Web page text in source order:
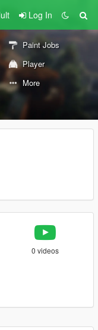
Log In
Paint Jobs
Player
More
0 videos